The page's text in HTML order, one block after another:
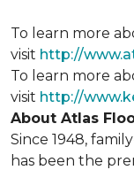
To learn more
visit http://
To learn more
visit http://
About Atlas
Since 1948,
has been the